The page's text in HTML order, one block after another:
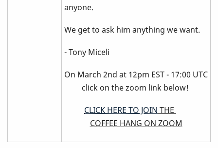
anyone.
We get to ask him anything we want.
- Tony Miceli
On March 2nd at 12pm EST - 17:00 UTC
click on the zoom link below!
CLICK HERE TO JOIN THE
COFFEE HANG ON ZOOM